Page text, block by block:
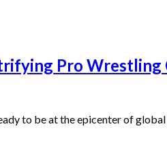
Pro Wrestling
to be at the epicenter of